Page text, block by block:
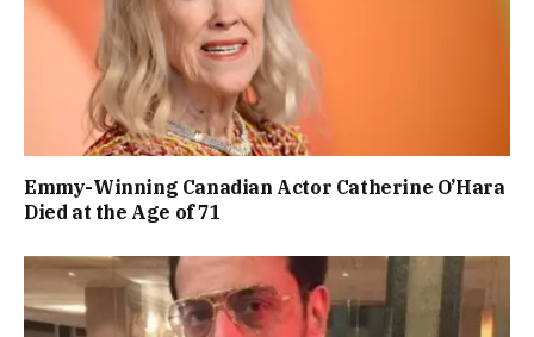
Emmy-Winning Canadian Actor Catherine O’Hara
Died at the Age of 71